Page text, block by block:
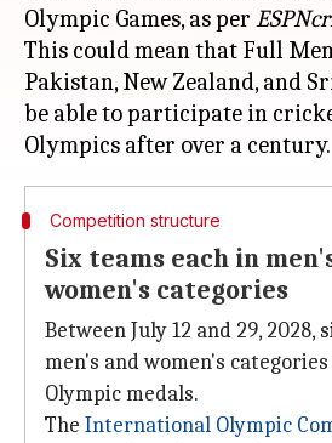
Olympic Games, as per
This could mean that Full
Pakistan, New Zealand, and
be able to participate in
Competition structure
Six teams each in
women's categories
Between July 12 and 29, 2028,
men's and women's
Olympic medals.
The International Olympic